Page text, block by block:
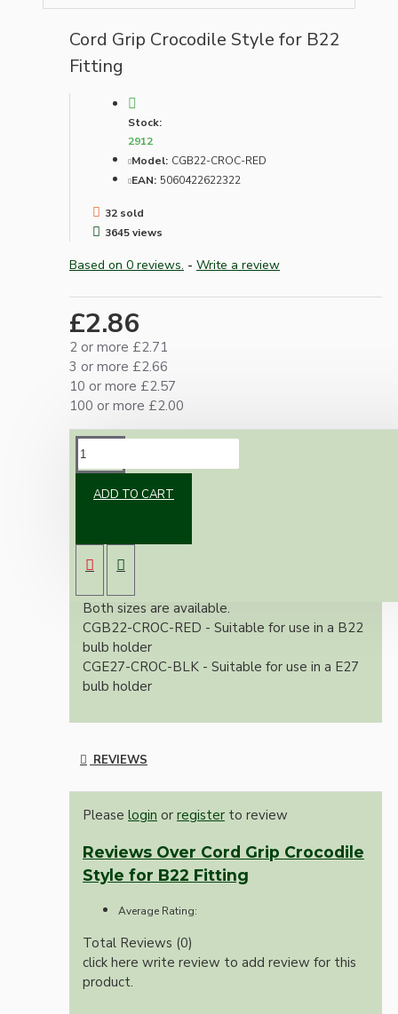
Cord Grip Crocodile Style for B22
Fitting
Stock:
2912
Model: CGB22-CROC-RED
EAN: 5060422622322
32 sold
3645 views
Based on 0 reviews. - Write a review
£2.86
2 or more £2.71
3 or more £2.66
10 or more £2.57
100 or more £2.00
ADD TO CART
A simple idea, the wire will only pass through
in one direction.
Both sizes are available.
CGB22-CROC-RED - Suitable for use in a B22
bulb holder
CGE27-CROC-BLK - Suitable for use in a E27
bulb holder
REVIEWS
Please login or register to review
Reviews Over Cord Grip Crocodile
Style for B22 Fitting
Average Rating:
Total Reviews (0)
click here write review to add review for this
product.